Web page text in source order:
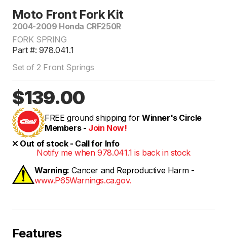
Moto Front Fork Kit
2004-2009 Honda CRF250R
FORK SPRING
Part #: 978.041.1
Set of 2 Front Springs
$139.00
FREE ground shipping for Winner's Circle
Members - Join Now!
Out of stock - Call for Info
Notify me when 978.041.1 is back in stock
Warning: Cancer and Reproductive Harm -
www.P65Warnings.ca.gov.
Features